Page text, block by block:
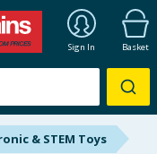
Sign In Basket
& STEM Toys